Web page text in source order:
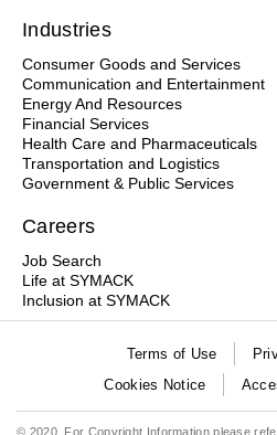
Industries
Consumer Goods and Services
Communication and Entertainment
Energy And Resources
Financial Services
Health Care and Pharmaceuticals
Transportation and Logistics
Government & Public Services
Careers
Job Search
Life at SYMACK
Inclusion at SYMACK
Terms of Use
Cookies Notice
© 2020. For Copyright Information please